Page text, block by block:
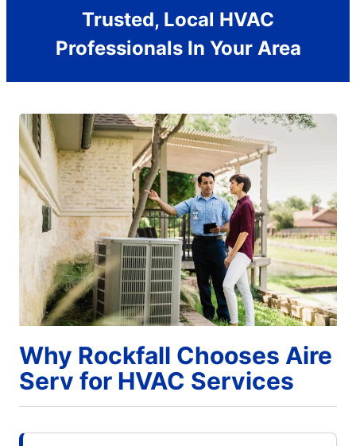
Trusted, Local HVAC
Professionals In Your Area
Why Rockfall Chooses Aire
Serv for HVAC Services